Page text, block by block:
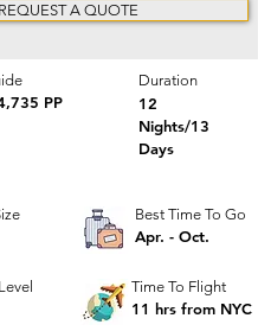
REQUEST A QUOTE
PP
Duration
12
Nights/13
Days
Best Time To Go
Apr. - Oct.
Time To Flight
11 hrs from NYC